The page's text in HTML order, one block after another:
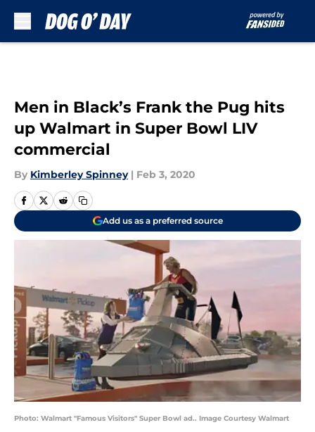
Men in Black’s Frank the Pug hits
up Walmart in Super Bowl LIV
commercial
By Kimberley Spinney | Feb 3, 2020
Add us as a preferred source
Photo: Walmart "Famous Visitors" Super Bowl ad.. Image Courtesy Walmart